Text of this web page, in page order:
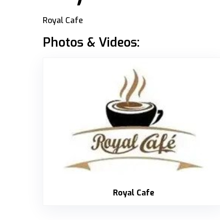
Royal Cafe
Photos & Videos:
Royal Cafe